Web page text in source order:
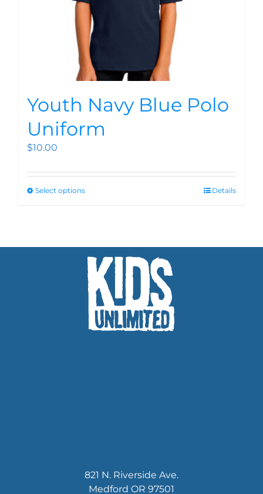
Youth Navy Blue Polo
Uniform
$10.00
Select options Details
821 N. Riverside Ave.
Medford OR 97501